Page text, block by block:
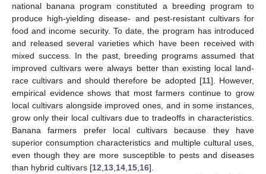
national banana program constituted a breeding program to
produce high-yielding disease- and pest-resistant cultivars for
food and income security. To date, the program has introduced
and released several varieties which have been received with
mixed success. In the past, breeding programs assumed that
improved cultivars were always better than existing local land-
race cultivars and should therefore be adopted [11]. However,
empirical evidence shows that most farmers continue to grow
local cultivars alongside improved ones, and in some instances,
grow only their local cultivars due to tradeoffs in characteristics.
Banana farmers prefer local cultivars because they have
superior consumption characteristics and multiple cultural uses,
even though they are more susceptible to pests and diseases
than hybrid cultivars [12 13 14 15 16].